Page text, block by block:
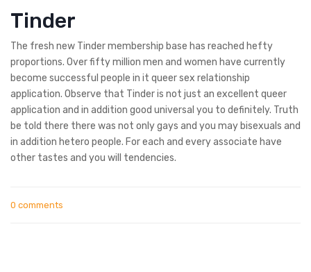
Tinder
The fresh new Tinder membership base has reached hefty
proportions. Over fifty million men and women have currently
become successful people in it queer sex relationship
application. Observe that Tinder is not just an excellent queer
application and in addition good universal you to definitely. Truth
be told there there was not only gays and you may bisexuals and
in addition hetero people. For each and every associate have
other tastes and you will tendencies.
0 comments